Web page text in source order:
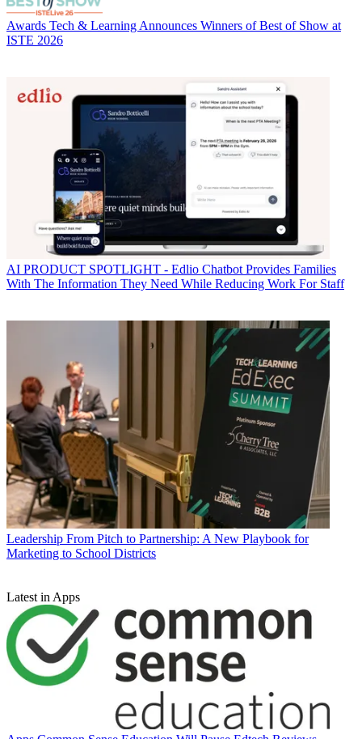
Awards Tech & Learning Announces Winners of Best of Show at
ISTE 2026
AI PRODUCT SPOTLIGHT - Edlio Chatbot Provides Families
With The Information They Need While Reducing Work For Staff
Leadership From Pitch to Partnership: A New Playbook for
Marketing to School Districts
Latest in Apps